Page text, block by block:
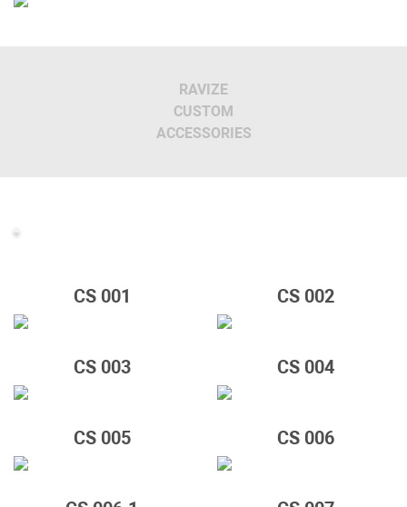
RAVIZE
CUSTOM
ACCESSORIES
CS 001 CS 002
CS 003 CS 004
CS 005 CS 006